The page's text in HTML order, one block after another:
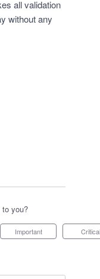
all validation
without any
to you?
Important Critical